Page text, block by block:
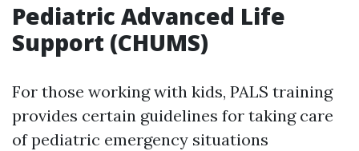
Pediatric Advanced Life
Support (CHUMS)
For those working with kids, PALS training
provides certain guidelines for taking care
of pediatric emergency situations